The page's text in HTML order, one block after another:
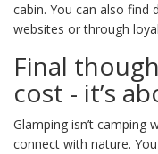
cabin. You can also find
websites or through
Final
cost - it’s
Glamping isn’t camping
connect with nature.